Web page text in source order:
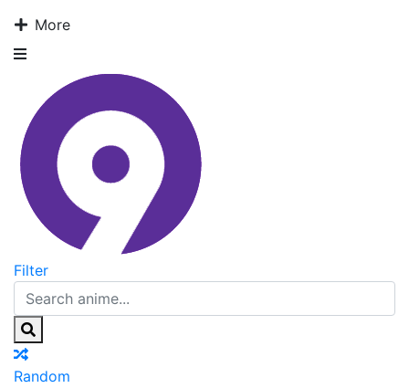
More
Filter
Random